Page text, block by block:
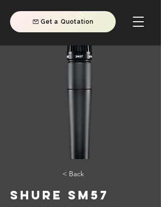
Get a Quotation
< Back
SHURE SM57